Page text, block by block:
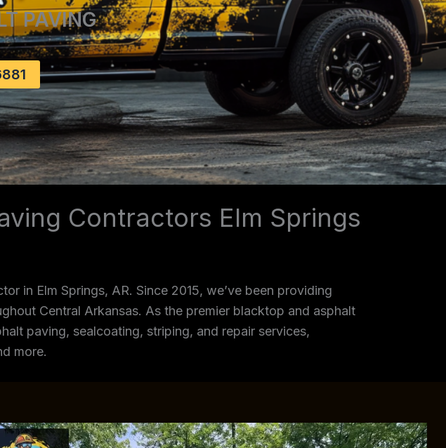
PAVING
Contractors Elm Springs
in Elm Springs, AR. Since 2015, we’ve been providing
Central Arkansas. As the premier blacktop and asphalt
paving, sealcoating, striping, and repair services,
more.